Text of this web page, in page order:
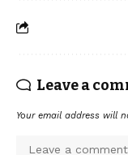
Leave a
Your email address will